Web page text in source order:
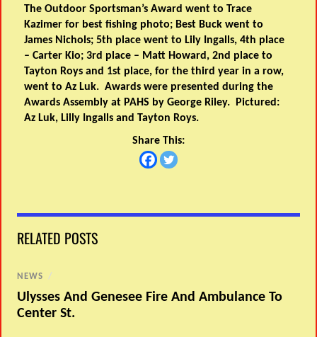
The Outdoor Sportsman’s Award went to Trace
Kazimer for best fishing photo; Best Buck went to
James Nichols; 5th place went to Lily Ingalls, 4th place
– Carter Kio; 3rd place – Matt Howard, 2nd place to
Tayton Roys and 1st place, for the third year in a row,
went to Az Luk. Awards were presented during the
Awards Assembly at PAHS by George Riley. Pictured:
Az Luk, Lilly Ingalls and Tayton Roys.
Share This:
RELATED POSTS
NEWS /
Ulysses And Genesee Fire And Ambulance To
Center St.